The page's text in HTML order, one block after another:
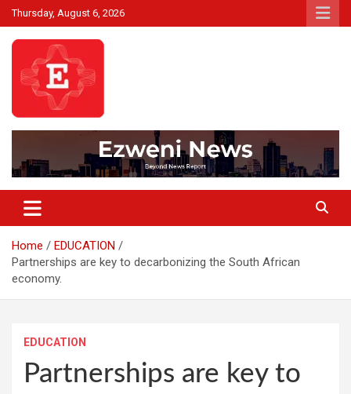
Skip
to
content
Thursday, August 6, 2026
Ezweni News
Home
EDUCATION
Partnerships are key to decarbonizing the South African
economy.
EDUCATION
Partnerships are key to